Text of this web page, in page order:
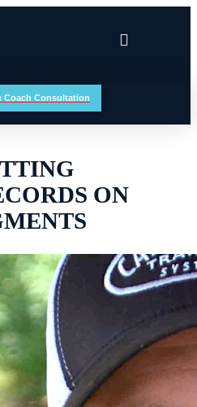
Coach Consultation
ON